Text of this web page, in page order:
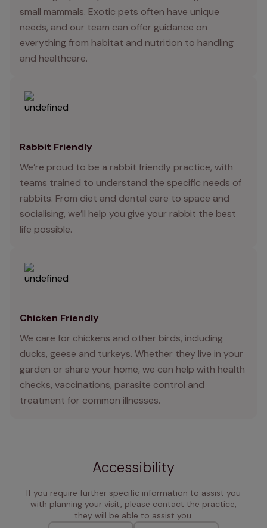
small mammals. Exotic pets often have unique
needs, and our team can offer guidance on
everything from habitat and nutrition to handling
and healthcare.
Rabbit Friendly
We’re proud to be a rabbit friendly practice, with
teams trained to understand the specific needs of
rabbits. From diet and dental care to space and
socialising, we’ll help you give your rabbit the best
life possible.
Chicken Friendly
We care for chickens and other birds, including
ducks, geese and turkeys. Whether they live in your
garden or share your home, we can help with health
checks, vaccinations, parasite control and
treatment for common illnesses.
Accessibility
If you require further specific information to assist you
with planning your visit, please contact the practice,
they will be able to assist you.